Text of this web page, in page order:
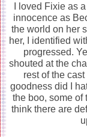
I loved Fixie as
innocence as
the world on her
her, I identified
progressed.
shouted at the
rest of the
goodness did I
the boo, some of
think there are